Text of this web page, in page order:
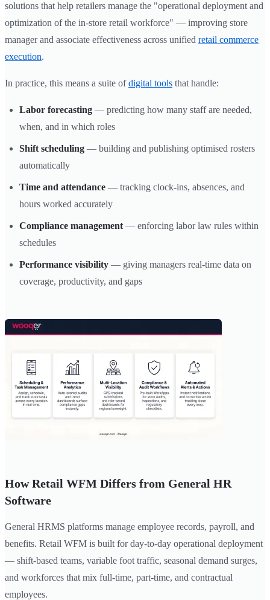
solutions that help retailers manage the "operational deployment and
optimization of the in-store retail workforce" — improving store
manager and associate effectiveness across unified retail commerce
execution.
In practice, this means a suite ofdigital tools that handle:
Labor forecasting — predicting how many staff are needed,
when, and in which roles
Shift scheduling — building and publishing optimised rosters
automatically
Time and attendance — tracking clock-ins, absences, and
hours worked accurately
Compliance management — enforcing labor law rules within
schedules
Performance visibility — giving managers real-time data on
coverage, productivity, and gaps
How Retail WFM Differs from General HR
Software
General HRMS platforms manage employee records, payroll, and
benefits. Retail WFM is built for day-to-day operational deployment
— shift-based teams, variable foot traffic, seasonal demand surges,
and workforces that mix full-time, part-time, and contractual
employees.